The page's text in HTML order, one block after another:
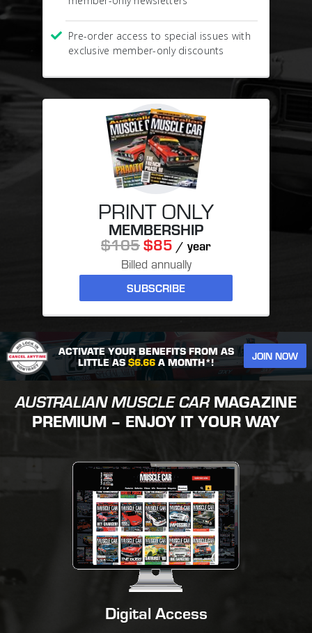
Pre-order access to special issues with
exclusive member-only discounts
PRINT ONLY
MEMBERSHIP
$105$85 / year
Billed annually
SUBSCRIBE
ACTIVATE YOUR BENEFITS FROM AS
LITTLE AS $6.66 A MONTH*! JOIN NOW
AUSTRALIAN MUSCLE CARMAGAZINE
PREMIUM – ENJOY IT YOUR WAY
Digital Access